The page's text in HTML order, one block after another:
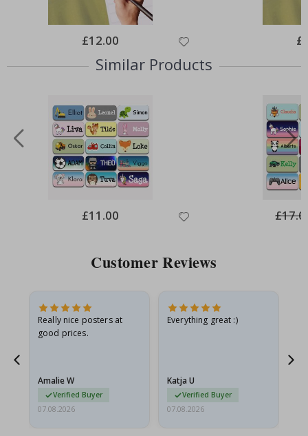
Special
Price
£12.00
Similar Products
Special
Price
£11.00
Customer Reviews
Really nice posters at
good prices.
Amalie W
Verified Buyer
07.08.2026
Everything great :)
Katja U
Verified Buyer
07.08.2026